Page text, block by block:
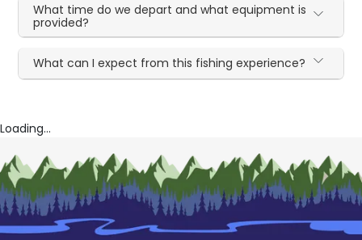
What time do we depart and what equipment is
provided?
What can I expect from this fishing experience?
Loading...